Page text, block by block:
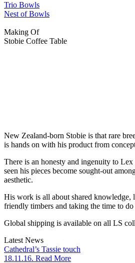
Trio Bowls
Nest of Bowls
Making Of
Stobie Coffee Table
New Zealand-born Stobie is that rare
is hands on with his product from
There is an honesty and ingenuity to Lex
seen his pieces become sought-out
aesthetic.
His work is all about shared knowledge,
friendly timbers and taking the time to
Global shipping is available on all LS
Latest News
Cathedral’s Tassie touch
18.11.16. Read More